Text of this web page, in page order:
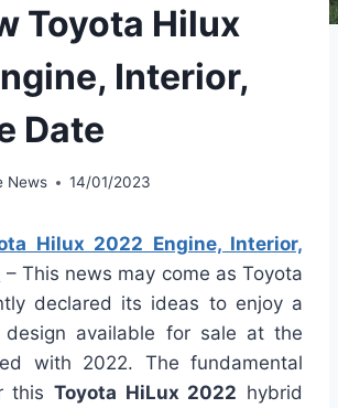
Toyota Hilux
Interior,
Date
News 14/01/2023
Hilux 2022 Engine, Interior,
– This news may come as Toyota
declared its ideas to enjoy a
design available for sale at the
with 2022. The fundamental
this Toyota HiLux 2022 hybrid